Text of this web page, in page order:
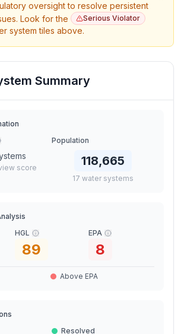
oversight to resolve persistent
Look for the
Serious Violator
system tiles above.
Summary
score
Population
118,665
17 water systems
HGL
89
EPA
8
Above EPA
Resolved